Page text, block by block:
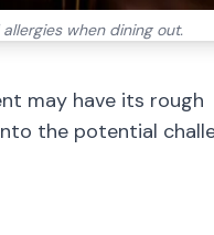
when dining out.
may have its rough
the potential